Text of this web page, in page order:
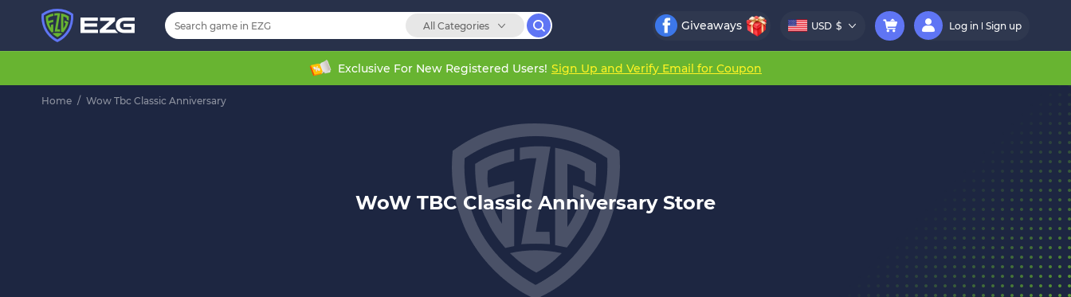
All Categories Giveaways USD $ Log in Sign up
Exclusive For New Registered Users! Sign Up and Verify Email for Coupon
Home / Wow Tbc Classic Anniversary
WoW TBC Classic Anniversary Store